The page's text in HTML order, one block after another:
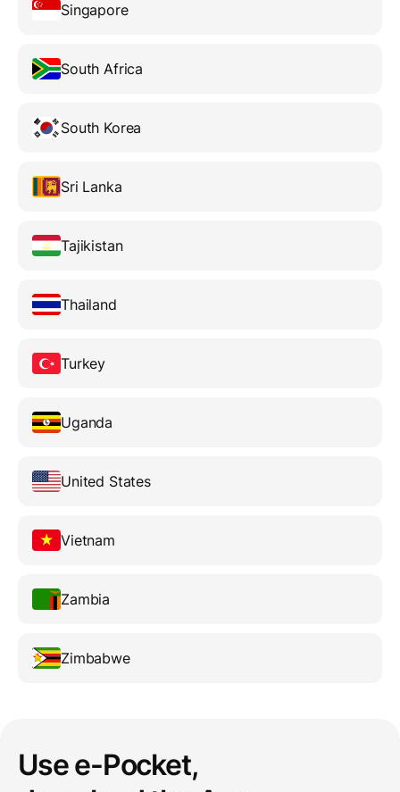
Singapore
South Africa
South Korea
Sri Lanka
Tajikistan
Thailand
Turkey
Uganda
United States
Vietnam
Zambia
Zimbabwe
Use e-Pocket,